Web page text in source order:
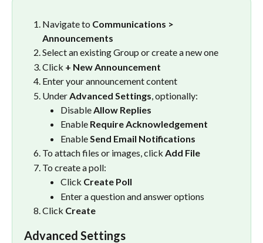
Navigate to Communications >
Announcements
Select an existing Group or create a new one
Click + New Announcement
Enter your announcement content
Under Advanced Settings , optionally:
Disable Allow Replies
Enable Require Acknowledgement
Enable Send Email Notifications
To attach files or images, click Add File
To create a poll:
Click Create Poll
Enter a question and answer options
Click Create
Advanced Settings